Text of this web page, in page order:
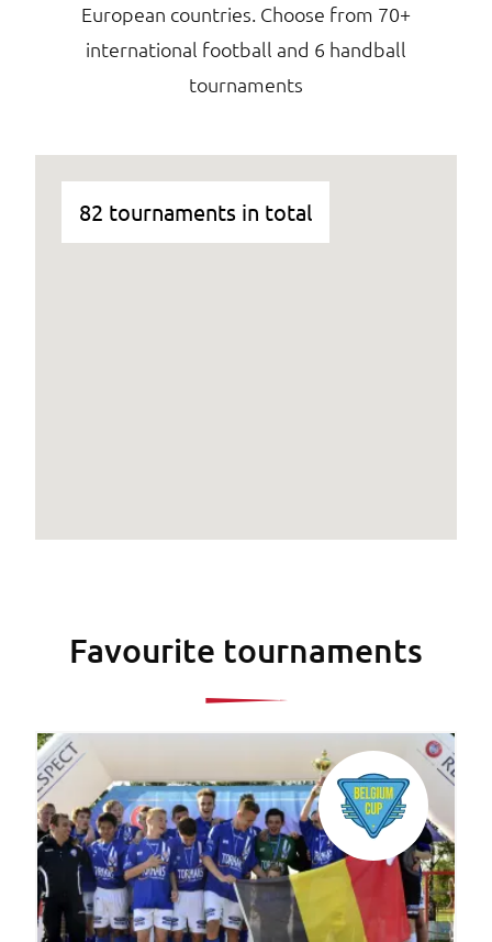
European countries. Choose from 70+
international football and 6 handball
tournaments
82 tournaments in total
Favourite tournaments